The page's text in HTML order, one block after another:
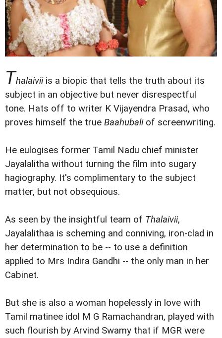
Thalaiviiis a biopic that tells the truth about its
subject in an objective but never disrespectful
tone. Hats off to writer K Vijayendra Prasad, who
proves himself the true Baahubaliof screenwriting.
He eulogises former Tamil Nadu chief minister
Jayalalitha without turning the film into sugary
hagiography. It's complimentary to the subject
matter, but not obsequious.
As seen by the insightful team of Thalaivii,
Jayalalithaa is scheming and conniving, iron-clad in
her determination to be -- to use a definition
applied to Mrs Indira Gandhi -- the only man in her
Cabinet.
But she is also a woman hopelessly in love with
Tamil matinee idol M G Ramachandran, played with
such flourish by Arvind Swamy that if MGR were